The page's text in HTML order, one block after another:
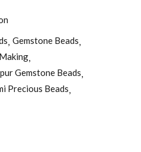
Gemstone Beads
Gemstone Beads
Precious Beads